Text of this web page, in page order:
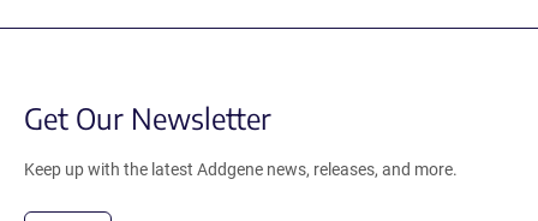
Get Our Newsletter
Keep up with the latest Addgene news, releases, and more.